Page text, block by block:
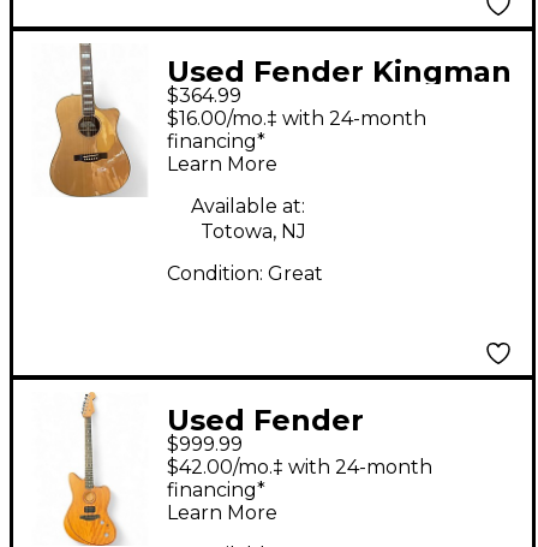
Used Fender Kingman
SCE Natural Acoustic
Electric Guitar
$364.99
$16.00/mo.‡ with 24-month
financing*
Learn More
Available at:
Totowa, NJ
Condition: Great
Used Fender
AMERICAN
ACOUSTASONIC
JAZZMASTER Natural
$999.99
$42.00/mo.‡ with 24-month
financing*
Learn More